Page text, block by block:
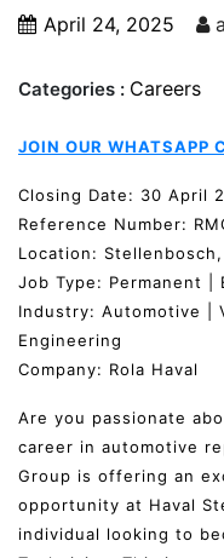
April 24, 2025
Categories : Careers
JOIN OUR WHATSAPP
Closing Date: 30 April
Reference Number:
Location:
Job Type: Permanent |
Industry: Automotive |
Engineering
Company: Rola Haval
Are you passionate
career in automotive
Group is offering an
opportunity at Haval
individual looking to